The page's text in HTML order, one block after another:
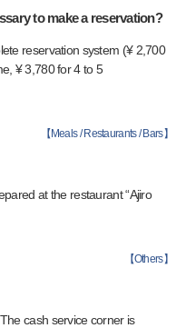
to make a reservation?
reservation system (¥ 2,700
¥ 3,780 for 4 to 5
【 Meals / Restaurants / Bars】
at the restaurant “Ajiro
【Others】
cash service corner is